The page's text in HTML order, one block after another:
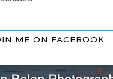
ME ON FACEBOOK